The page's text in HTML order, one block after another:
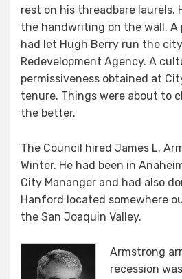
rest on his threadbare laurels.
the handwriting on the wall. A
had let Hugh Berry run the
Redevelopment Agency. A
permissiveness obtained at
tenure. Things were about to
the better.
The Council hired James L.
Winter. He had been in
City Mananger and had also
Hanford located somewhere
the San Joaquin Valley.
Armstrong
recession